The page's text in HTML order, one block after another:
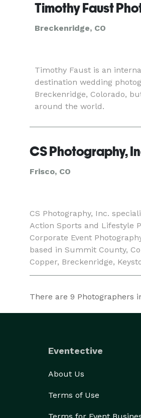
Timothy Faust
Breckenridge, CO
Timothy Faust is an
destination wedding
Breckenridge, Colorado,
around the world.
CS Photography,
Frisco, CO
CS Photography, Inc.
Action Sports and Lifestyle
Corporate Event
based in Summit County,
Copper, Breckenridge,
the latest digital camera
There are 9 Photographers
Eventective
About Us
Terms of Use